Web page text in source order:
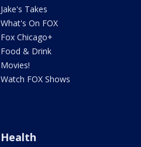
Jake's Takes
What's On FOX
Fox Chicago+
Food & Drink
Movies!
Watch FOX Shows
Health